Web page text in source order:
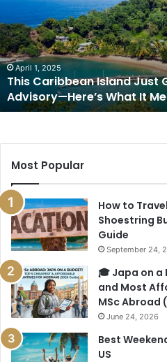
Got
a
Level
3
U.S.
Travel
Advisory
Means
for
Travelers
April 1, 2025
This Caribbean Island Just
Advisory—Here’s What It
Most Popular
How to
Shoestring
Guide
September 24,
🎓 Japa on a
and Most
MSc Abroad
June 24, 2026
Best
US